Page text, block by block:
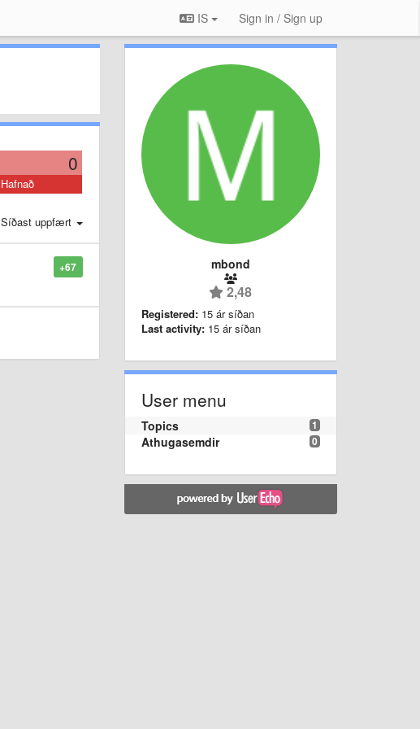
IS Sign in / Sign up
0
Hafnað
Síðast uppfært
+67 mbond
2,48
Registered: 15 ár síðan
Last activity: 15 ár síðan
User menu
1
Topics
0
Athugasemdir